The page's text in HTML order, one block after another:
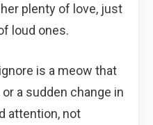
plenty of love, just
loud ones.
is a meow that
a sudden change in
attention, not